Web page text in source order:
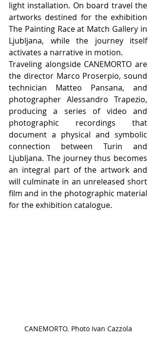
light installation. On board travel the
artworks destined for the exhibition
The Painting Race at Match Gallery in
Ljubljana, while the journey itself
activates a narrative in motion.
Traveling alongside CANEMORTO are
the director Marco Proserpio, sound
technician Matteo Pansana, and
photographer Alessandro Trapezio,
producing a series of video and
photographic recordings that
document a physical and symbolic
connection between Turin and
Ljubljana. The journey thus becomes
an integral part of the artwork and
will culminate in an unreleased short
film and in the photographic material
for the exhibition catalogue.
CANEMORTO. Photo Ivan Cazzola